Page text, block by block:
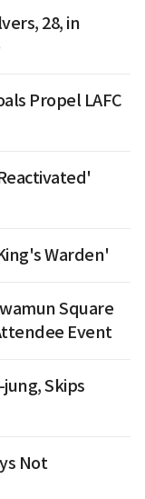
28, in
Propel LAFC
Warden'
Square
Event
Skips
Not